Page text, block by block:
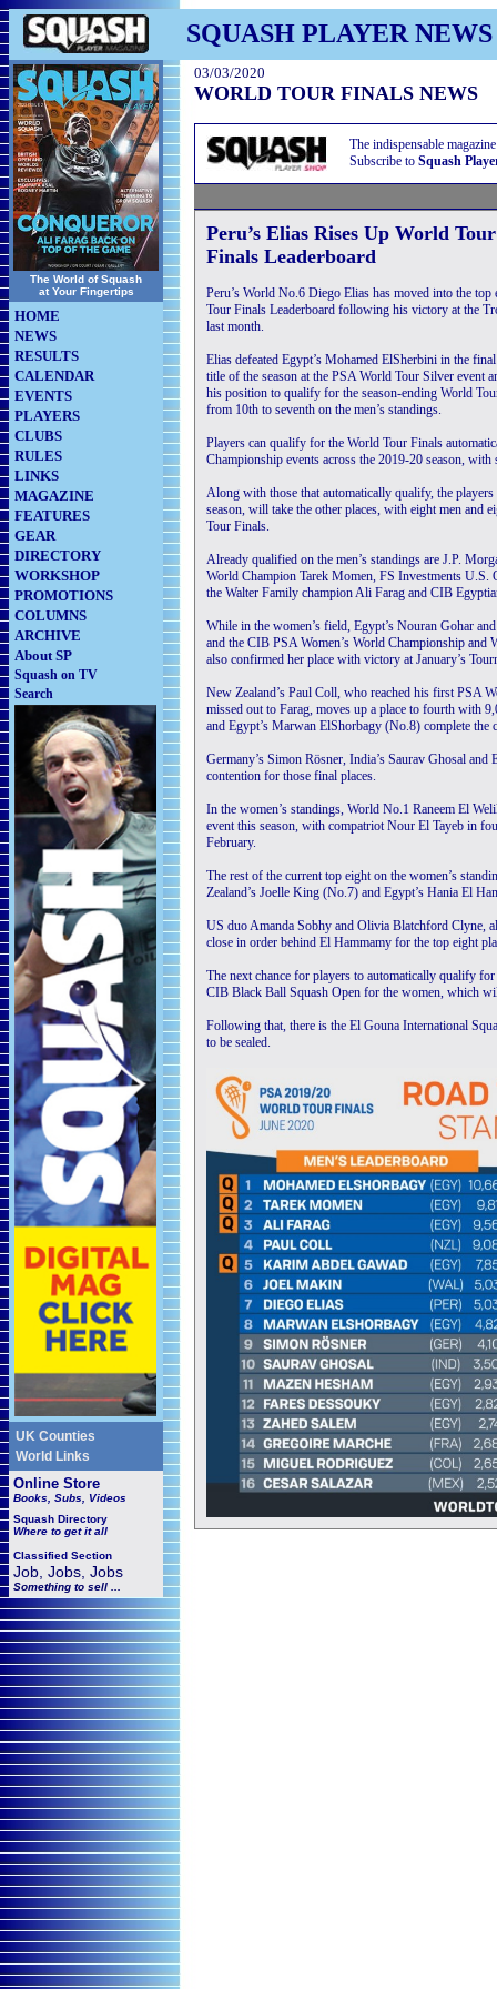
SQUASH PLAYER NEWS
The World of Squash
at Your Fingertips
HOME
NEWS
RESULTS
CALENDAR
EVENTS
PLAYERS
CLUBS
RULES
LINKS
MAGAZINE
FEATURES
GEAR
DIRECTORY
WORKSHOP
PROMOTIONS
COLUMNS
ARCHIVE
About SP
Squash on TV
Search
UK Counties
World Links
Online Store
Books, Subs, Videos
Squash Directory
Where to get it all
Classified Section
Job, Jobs, Jobs
Something to sell ...
03/03/2020
WORLD TOUR FINALS NEWS
The indispensable
Subscribe to Squash
Peru’s Elias Rises Up World Tour
Finals Leaderboard
Peru’s World No.6 Diego Elias has moved into the
Tour Finals Leaderboard following his victory at the
last month.
Elias defeated Egypt’s Mohamed ElSherbini in the
title of the season at the PSA World Tour Silver event
his position to qualify for the season-ending World
from 10th to seventh on the men’s standings.
Players can qualify for the World Tour Finals
Championship events across the 2019-20 season,
Along with those that automatically qualify, the
season, will take the other places, with eight men and
Tour Finals.
Already qualified on the men’s standings are J.P.
World Champion Tarek Momen, FS Investments U.S.
the Walter Family champion Ali Farag and CIB
While in the women’s field, Egypt’s Nouran Gohar
and the CIB PSA Women’s World Championship and
also confirmed her place with victory at January’s
New Zealand’s Paul Coll, who reached his first PSA
missed out to Farag, moves up a place to fourth with
and Egypt’s Marwan ElShorbagy (No.8) complete the
Germany’s Simon Rösner, India’s Saurav Ghosal
contention for those final places.
In the women’s standings, World No.1 Raneem El
event this season, with compatriot Nour El Tayeb in
February.
The rest of the current top eight on the women’s
Zealand’s Joelle King (No.7) and Egypt’s Hania El
US duo Amanda Sobhy and Olivia Blatchford Clyne,
close in order behind El Hammamy for the top eight
The next chance for players to automatically qualify
CIB Black Ball Squash Open for the women, which
Following that, there is the El Gouna International
to be sealed.